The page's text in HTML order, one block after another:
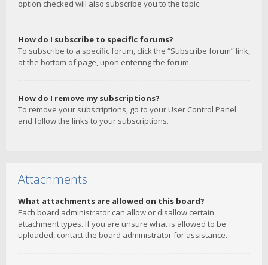
option checked will also subscribe you to the topic.
How do I subscribe to specific forums?
To subscribe to a specific forum, click the “Subscribe forum” link,
at the bottom of page, upon entering the forum.
How do I remove my subscriptions?
To remove your subscriptions, go to your User Control Panel
and follow the links to your subscriptions.
Attachments
What attachments are allowed on this board?
Each board administrator can allow or disallow certain
attachment types. If you are unsure what is allowed to be
uploaded, contact the board administrator for assistance.